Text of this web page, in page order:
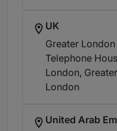
UK
Greater London
Telephone
London,
London
United Arab